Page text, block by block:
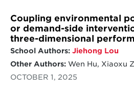
Coupling environmental
or demand-side
three-dimensional
School Authors: Jiehong Lou
Other Authors:Wen Hu, Xiaoxu
OCTOBER 1, 2025